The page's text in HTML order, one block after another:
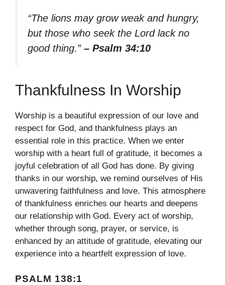
“The lions may grow weak and hungry,
but those who seek the Lord lack no
good thing.” – Psalm 34:10
Thankfulness In Worship
Worship is a beautiful expression of our love and
respect for God, and thankfulness plays an
essential role in this practice. When we enter
worship with a heart full of gratitude, it becomes a
joyful celebration of all God has done. By giving
thanks in our worship, we remind ourselves of His
unwavering faithfulness and love. This atmosphere
of thankfulness enriches our hearts and deepens
our relationship with God. Every act of worship,
whether through song, prayer, or service, is
enhanced by an attitude of gratitude, elevating our
experience into a heartfelt expression of love.
PSALM 138:1